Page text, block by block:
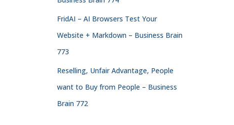
FridAI – AI Browsers Test Your
Website + Markdown – Business Brain
773
Reselling, Unfair Advantage, People
want to Buy from People – Business
Brain 772